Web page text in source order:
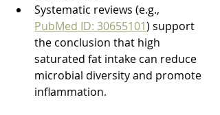
Systematic reviews (e.g.,
PubMed ID: 30655101) support
the conclusion that high
saturated fat intake can reduce
microbial diversity and promote
inflammation.